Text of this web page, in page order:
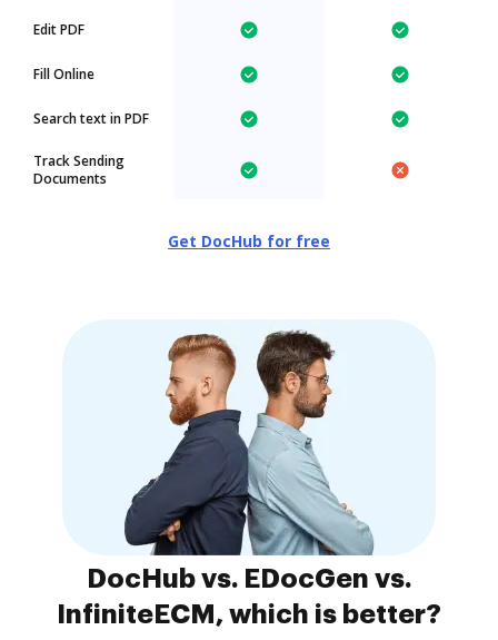
Edit PDF
Fill Online
Search text in PDF
Track Sending
Documents
Get DocHub for free
DocHub vs. EDocGen vs.
InfiniteECM, which is better?